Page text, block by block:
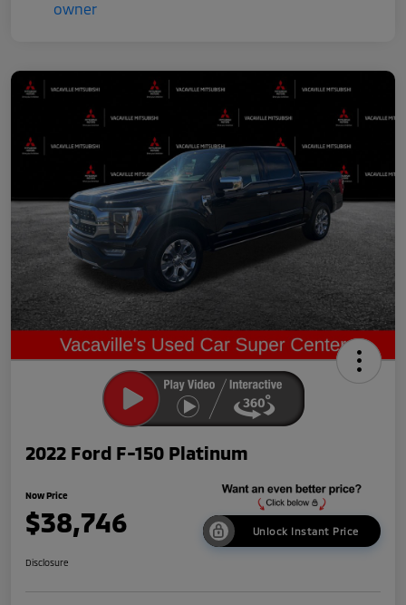
2022 Ford F-150 Platinum
Now Price
$38,746 Unlock Instant Price
Disclosure